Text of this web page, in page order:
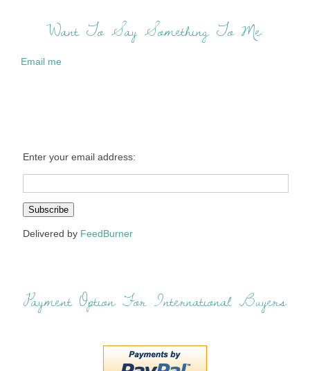
Want To Say Something To Me:
Email me
Enter your email address:
Delivered by FeedBurner
Payment Option For International Buyers